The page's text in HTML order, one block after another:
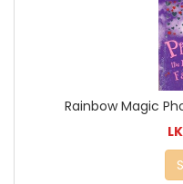
Rainbow Magic